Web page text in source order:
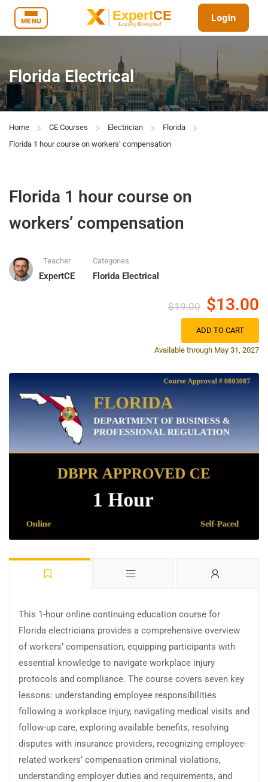
MENU Login
Florida Electrical
Home CE Courses Electrician
Florida
Florida 1 hour course on workers’ compensation
Florida 1 hour course on
workers’ compensation
Teacher
ExpertCE
Categories
Florida Electrical
$19.00 $13.00
Available through May 31, 2027
ADD TO CART
This 1-hour online continuing education course for
Florida electricians provides a comprehensive overview
of workers’ compensation, equipping participants with
essential knowledge to navigate workplace injury
protocols and compliance. The course covers seven key
lessons: understanding employee responsibilities
following a workplace injury, navigating medical visits and
follow-up care, exploring available benefits, resolving
disputes with insurance providers, recognizing employee-
related workers’ compensation criminal violations,
understanding employer duties and requirements, and